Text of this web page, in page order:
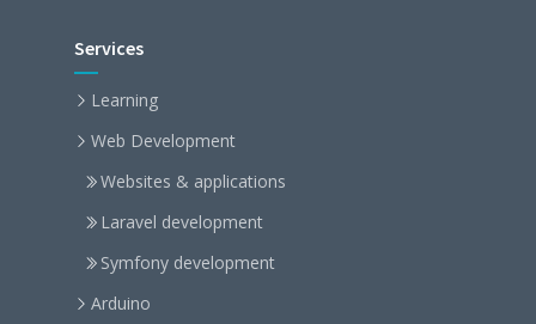
Services
Learning
Web Development
Websites & applications
Laravel development
Symfony development
Arduino